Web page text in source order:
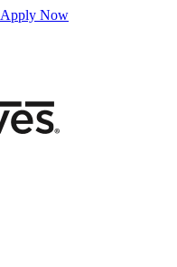
Apply Now